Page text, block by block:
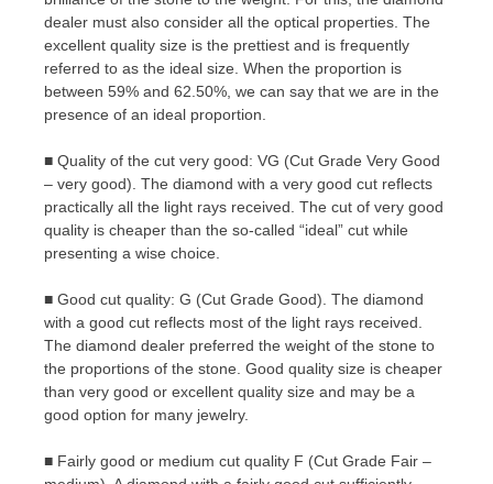
dealer must also consider all the optical properties. The
excellent quality size is the prettiest and is frequently
referred to as the ideal size. When the proportion is
between 59% and 62.50%, we can say that we are in the
presence of an ideal proportion.
■ Quality of the cut very good: VG (Cut Grade Very Good
– very good). The diamond with a very good cut reflects
practically all the light rays received. The cut of very good
quality is cheaper than the so-called “ideal” cut while
presenting a wise choice.
■ Good cut quality: G (Cut Grade Good). The diamond
with a good cut reflects most of the light rays received.
The diamond dealer preferred the weight of the stone to
the proportions of the stone. Good quality size is cheaper
than very good or excellent quality size and may be a
good option for many jewelry.
■ Fairly good or medium cut quality F (Cut Grade Fair –